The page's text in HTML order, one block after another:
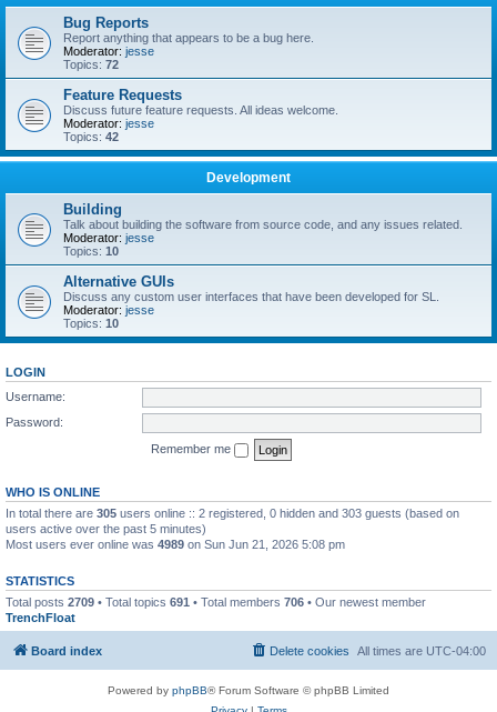
Bug Reports
Report anything that appears to be a bug here.
Moderator: jesse
Topics: 72
Feature Requests
Discuss future feature requests. All ideas welcome.
Moderator: jesse
Topics: 42
Development
Building
Talk about building the software from source code, and any issues related.
Moderator: jesse
Topics: 10
Alternative GUIs
Discuss any custom user interfaces that have been developed for SL.
Moderator: jesse
Topics: 10
LOGIN
Username:
Password:
Remember me
WHO IS ONLINE
In total there are 305 users online :: 2 registered, 0 hidden and 303 guests (based on
users active over the past 5 minutes)
Most users ever online was 4989 on Sun Jun 21, 2026 5:08 pm
STATISTICS
Total posts 2709 • Total topics 691 • Total members 706 • Our newest member
TrenchFloat
Board index All times are UTC-04:00
Delete cookies
Powered by phpBB® Forum Software © phpBB Limited